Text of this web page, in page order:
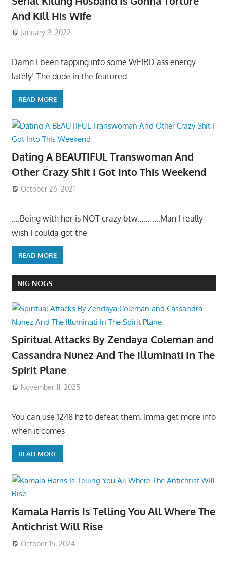
And Kill His Wife
January 9, 2022
Damn I been tapping into some WEIRD ass energy
lately! The dude in the featured
READ MORE
Dating A BEAUTIFUL Transwoman And
Other Crazy Shit I Got Into This Weekend
October 26, 2021
….Being with her is NOT crazy btw…… ….Man I really
wish I coulda got the
READ MORE
NIG NOGS
Spiritual Attacks By Zendaya Coleman and
Cassandra Nunez And The Illuminati In The
Spirit Plane
November 11, 2025
You can use 1248 hz to defeat them. Imma get more info
when it comes
READ MORE
Kamala Harris Is Telling You All Where The
Antichrist Will Rise
October 15, 2024